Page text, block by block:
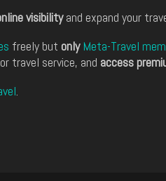
visibilityand expand your
freely but only Meta-Travel
travel service, and access
.